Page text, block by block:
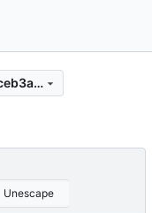
f4dd069777f163984325eb852b3aceb3a551b6be
Unescape